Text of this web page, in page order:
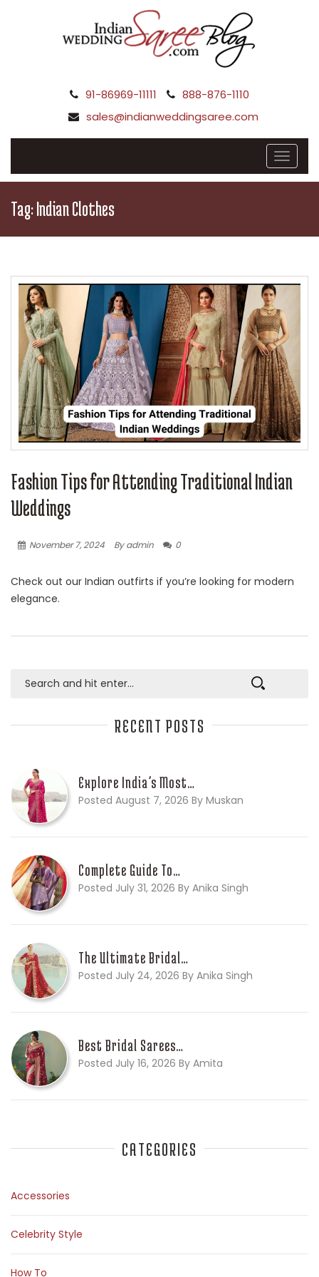
91-86969-11111
888-876-1110
sales@indianweddingsaree.com
Tag:Indian Clothes
Fashion Tips for Attending Traditional Indian
Weddings
November 7, 2024 By admin 0
Check out our Indian outfirts if you’re looking for modern
elegance.
RECENT POSTS
Explore India’s Most…
Posted August 7, 2026 By Muskan
Complete Guide To…
Posted July 31, 2026 By Anika Singh
The Ultimate Bridal…
Posted July 24, 2026 By Anika Singh
Best Bridal Sarees…
Posted July 16, 2026 By Amita
CATEGORIES
Accessories
Celebrity Style
How To